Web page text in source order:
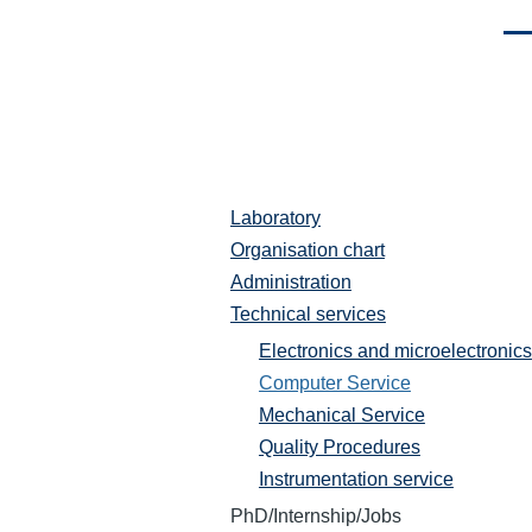
Laboratoire
Laboratory
Organisation chart
Administration
Technical services
Electronics and microelectronics
Computer Service
Mechanical Service
Quality Procedures
Instrumentation service
PhD/Internship/Jobs